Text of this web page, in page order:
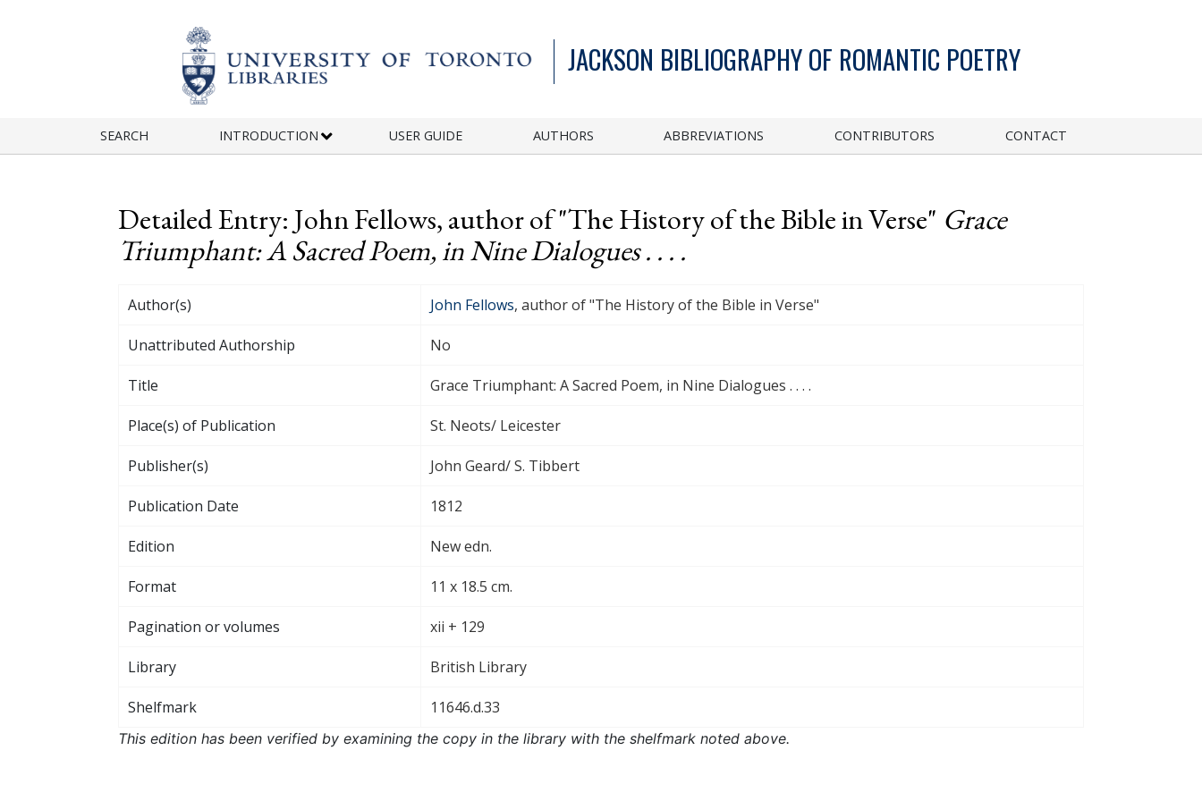
JACKSON BIBLIOGRAPHY OF ROMANTIC POETRY
SEARCH INTRODUCTION USER GUIDE AUTHORS ABBREVIATIONS CONTRIBUTORS CONTACT
Detailed Entry: John Fellows, author of "The History of the Bible in Verse" Grace
Triumphant: A Sacred Poem, in Nine Dialogues . . . .
Author(s) John Fellows, author of "The History of the Bible in Verse"
Unattributed Authorship No
Title Grace Triumphant: A Sacred Poem, in Nine Dialogues . . . .
Place(s) of Publication St. Neots/ Leicester
Publisher(s) John Geard/ S. Tibbert
Publication Date 1812
Edition New edn.
Format 11 x 18.5 cm.
Pagination or volumes xii + 129
Library British Library
Shelfmark 11646.d.33
This edition has been verified by examining the copy in the library with the shelfmark noted above.